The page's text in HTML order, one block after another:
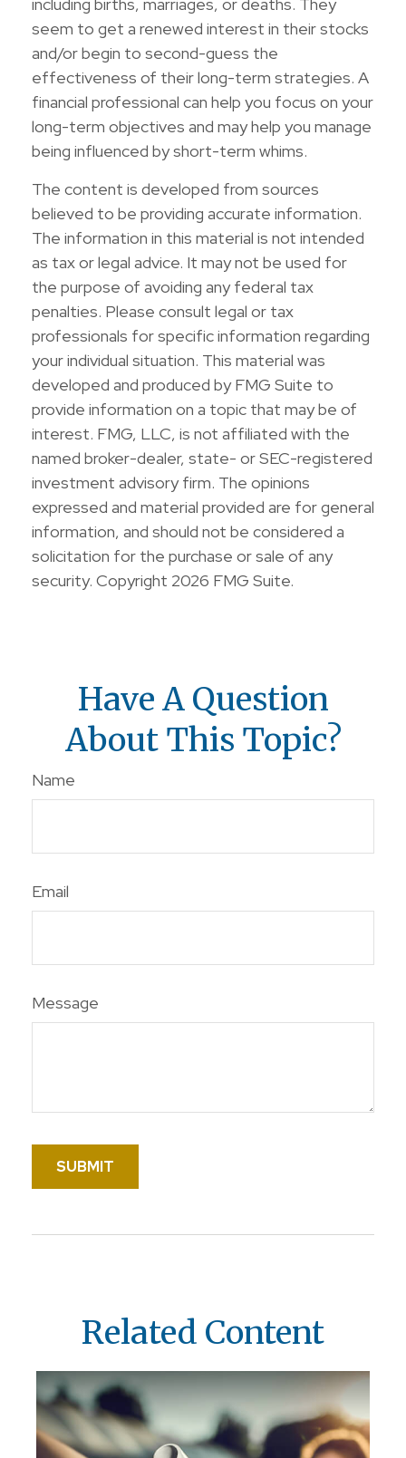
seem to get a renewed interest in their stocks
and/or begin to second-guess the
effectiveness of their long-term strategies. A
financial professional can help you focus on your
long-term objectives and may help you manage
being influenced by short-term whims.
The content is developed from sources
believed to be providing accurate information.
The information in this material is not intended
as tax or legal advice. It may not be used for
the purpose of avoiding any federal tax
penalties. Please consult legal or tax
professionals for specific information regarding
your individual situation. This material was
developed and produced by FMG Suite to
provide information on a topic that may be of
interest. FMG, LLC, is not affiliated with the
named broker-dealer, state- or SEC-registered
investment advisory firm. The opinions
expressed and material provided are for general
information, and should not be considered a
solicitation for the purchase or sale of any
security. Copyright 2026 FMG Suite.
Have A Question
About This Topic?
Name
Email
Message
Related Content